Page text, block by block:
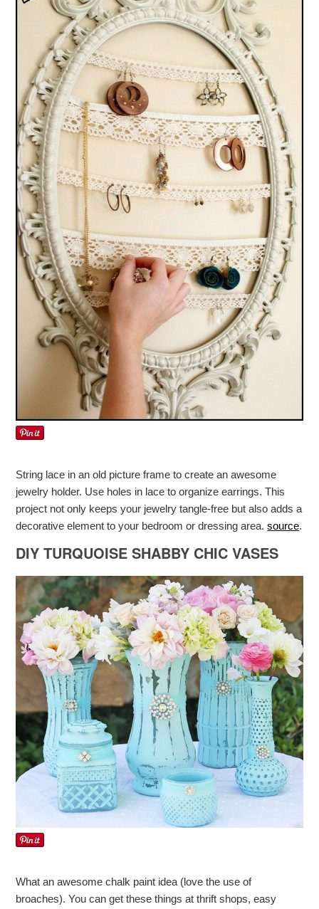
String lace in an old picture frame to create an awesome
jewelry holder. Use holes in lace to organize earrings. This
project not only keeps your jewelry tangle-free but also adds a
decorative element to your bedroom or dressing area.source.
DIY TURQUOISE SHABBY CHIC VASES
What an awesome chalk paint idea (love the use of
broaches). You can get these things at thrift shops, easy